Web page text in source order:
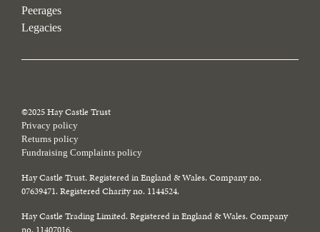
Peerages
Legacies
©2025 Hay Castle Trust
Privacy policy
Returns policy
Fundraising Complaints policy
Hay Castle Trust. Registered in England & Wales. Company no.
07639471. Registered Charity no. 1144524.
Hay Castle Trading Limited. Registered in England & Wales. Company